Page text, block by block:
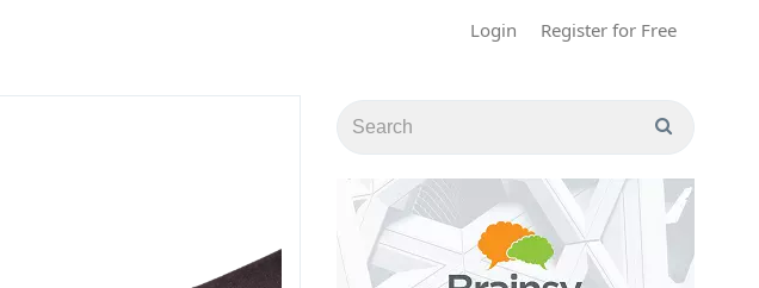
Login Register for Free